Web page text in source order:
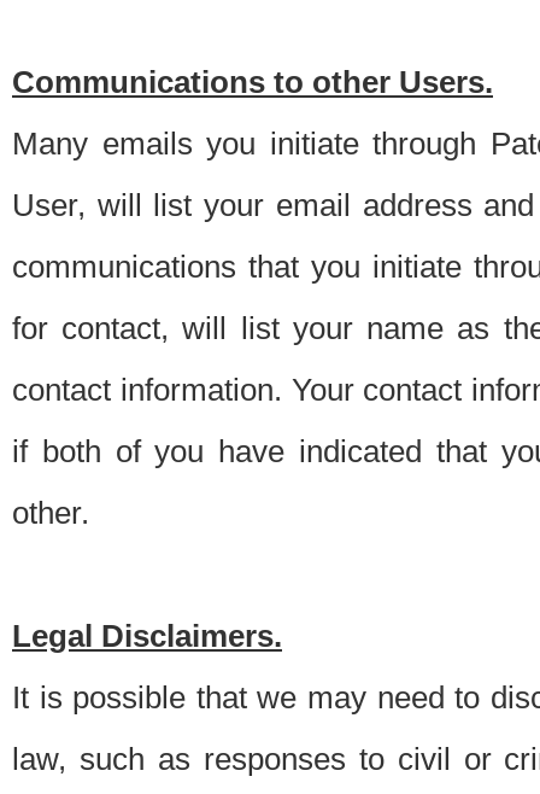
Communications to other Users.
Many emails you initiate through
User, will list your email address
communications that you initiate
for contact, will list your name as
contact information. Your contact
if both of you have indicated that
other.
Legal Disclaimers.
It is possible that we may need to
law, such as responses to civil or